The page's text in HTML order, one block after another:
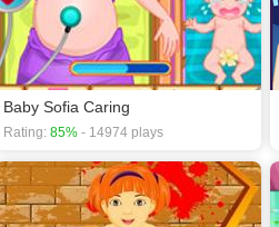
Baby Sofia Caring
Rating: 85% - 14974 plays